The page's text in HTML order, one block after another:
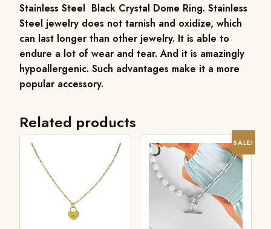
Stainless Steel Black Crystal Dome Ring. Stainless
Steel jewelry does not tarnish and oxidize, which
can last longer than other jewelry. It is able to
endure a lot of wear and tear. And it is amazingly
hypoallergenic. Such advantages make it a more
popular accessory.
Related products
SALE!